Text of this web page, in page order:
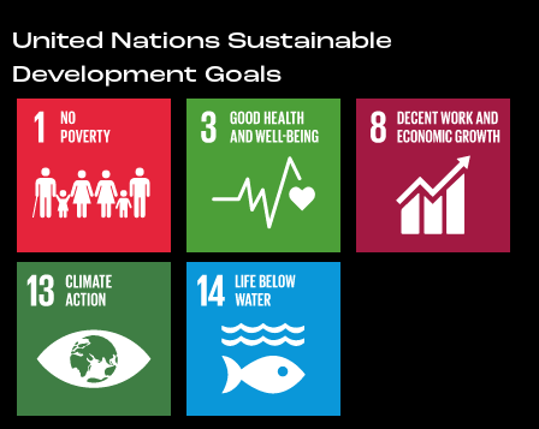
United Nations Sustainable
Development Goals